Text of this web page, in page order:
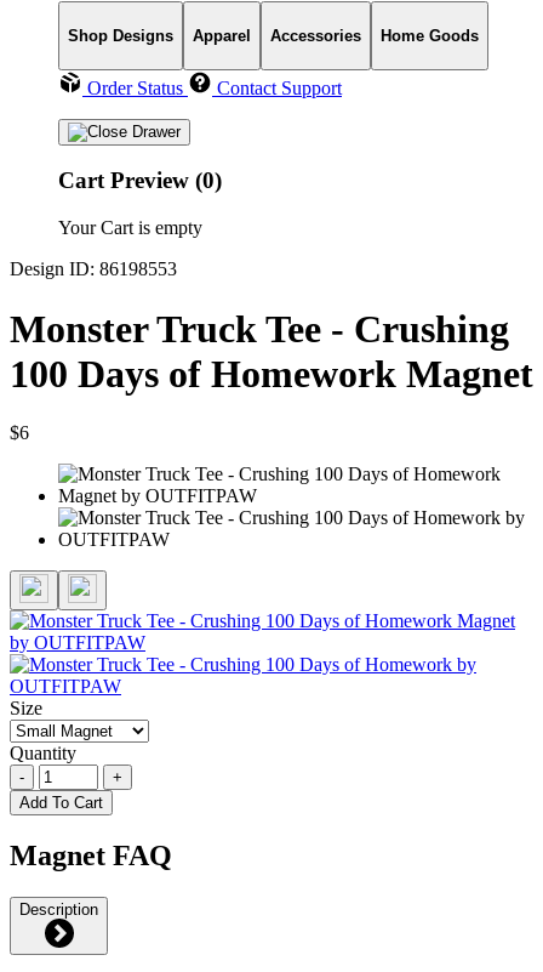
Shop Designs Apparel Accessories Home Goods
Order Status Contact Support
Cart Preview (0)
Your Cart is empty
Design ID: 86198553
Monster Truck Tee - Crushing
100 Days of Homework Magnet
$6
Size
Quantity
-
+
Add To Cart
Magnet FAQ
Description